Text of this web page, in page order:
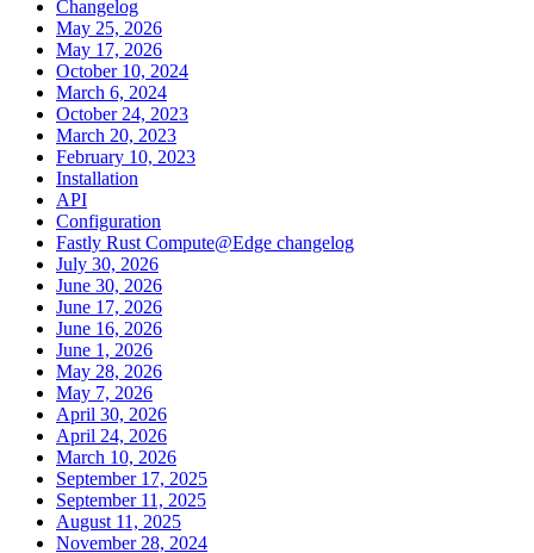
Changelog
May 25, 2026
May 17, 2026
October 10, 2024
March 6, 2024
October 24, 2023
March 20, 2023
February 10, 2023
Installation
API
Configuration
Fastly Rust Compute@Edge changelog
July 30, 2026
June 30, 2026
June 17, 2026
June 16, 2026
June 1, 2026
May 28, 2026
May 7, 2026
April 30, 2026
April 24, 2026
March 10, 2026
September 17, 2025
September 11, 2025
August 11, 2025
November 28, 2024